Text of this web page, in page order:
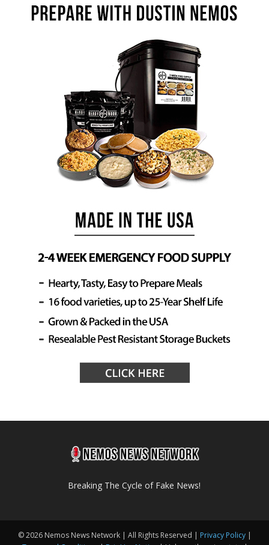
Breaking The Cycle of Fake News!
© 2026 Nemos News Network | All Rights Reserved | Privacy Policy|